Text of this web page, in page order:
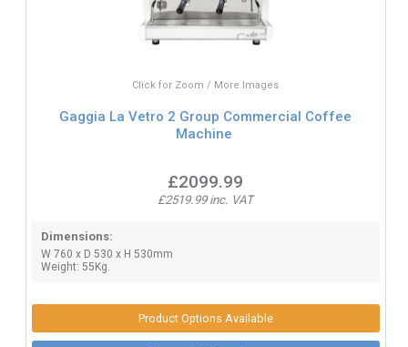
Click for Zoom / More Images
Gaggia La Vetro 2 Group Commercial Coffee
Machine
£2099.99
£2519.99 inc. VAT
Dimensions:
W 760 x D 530 x H 530mm
Weight: 55Kg.
Product Options Available